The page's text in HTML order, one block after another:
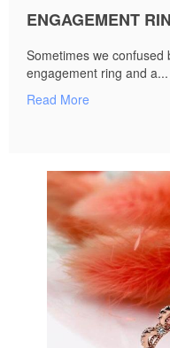
ENGAGEMENT
Sometimes we confused
engagement ring and a...
Read More